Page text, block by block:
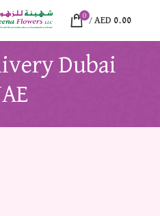
0
/ AED 0.00
Dubai